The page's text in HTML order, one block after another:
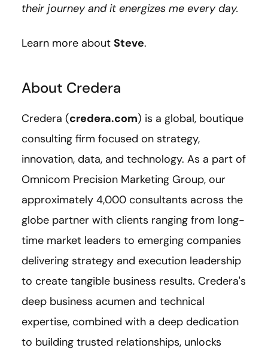
their journey and it energizes me every day.
Learn more about Steve.
About Credera
Credera (credera.com) is a global, boutique
consulting firm focused on strategy,
innovation, data, and technology. As a part of
Omnicom Precision Marketing Group, our
approximately 4,000 consultants across the
globe partner with clients ranging from long-
time market leaders to emerging companies
delivering strategy and execution leadership
to create tangible business results. Credera's
deep business acumen and technical
expertise, combined with a deep dedication
to building trusted relationships, unlocks